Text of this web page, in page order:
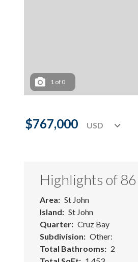
1 of 0
$767,000
Highlights of
Area
St John
Island
St John
Quarter
Cruz Bay
Subdivision
Other:
Total Bathrooms
2